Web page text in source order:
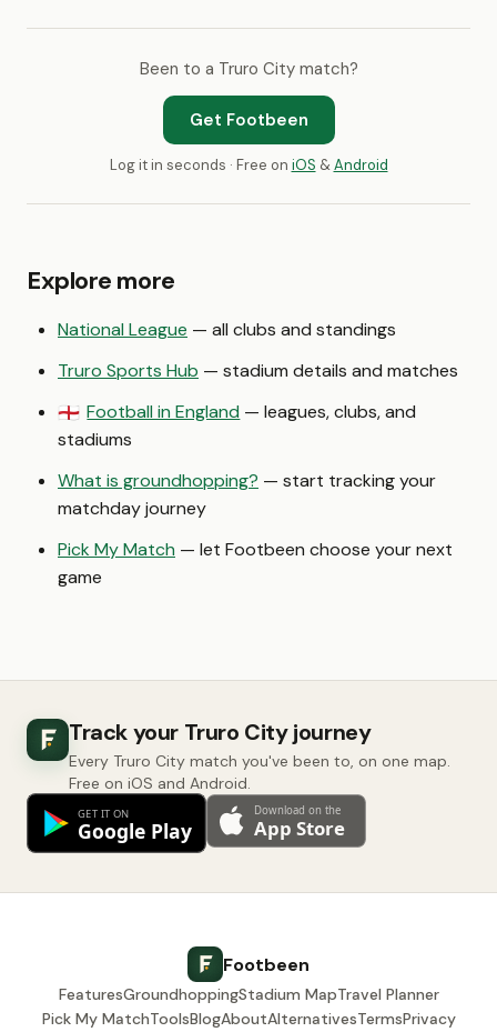
Been to a Truro City match?
Get Footbeen
Log it in seconds · Free on iOS &Android
Explore more
National League — all clubs and standings
Truro Sports Hub — stadium details and matches
🏴󠁧󠁢󠁥󠁮󠁧󠁿 Football in England — leagues, clubs, and
stadiums
What is groundhopping? — start tracking your
matchday journey
Pick My Match — let Footbeen choose your next
game
Track your Truro City journey
Every Truro City match you've been to, on one map.
Free on iOS and Android.
Footbeen
FeaturesGroundhoppingStadium MapTravel Planner
Pick My MatchToolsBlogAboutAlternativesTermsPrivacy